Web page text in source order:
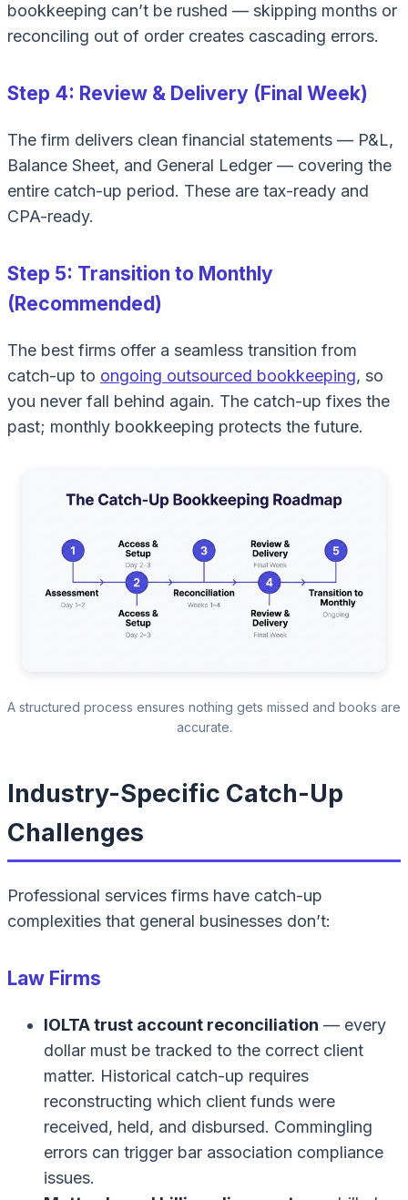
bookkeeping can’t be rushed — skipping months or
reconciling out of order creates cascading errors.
Step 4: Review & Delivery (Final Week)
The firm delivers clean financial statements — P&L,
Balance Sheet, and General Ledger — covering the
entire catch-up period. These are tax-ready and
CPA-ready.
Step 5: Transition to Monthly
(Recommended)
The best firms offer a seamless transition from
catch-up to ongoing outsourced bookkeeping, so
you never fall behind again. The catch-up fixes the
past; monthly bookkeeping protects the future.
A structured process ensures nothing gets missed and books are
accurate.
Industry-Specific Catch-Up
Challenges
Professional services firms have catch-up
complexities that general businesses don’t:
Law Firms
IOLTA trust account reconciliation — every
dollar must be tracked to the correct client
matter. Historical catch-up requires
reconstructing which client funds were
received, held, and disbursed. Commingling
errors can trigger bar association compliance
issues.